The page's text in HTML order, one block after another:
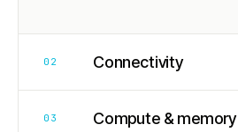
02 Connectivity
03 Compute & memory